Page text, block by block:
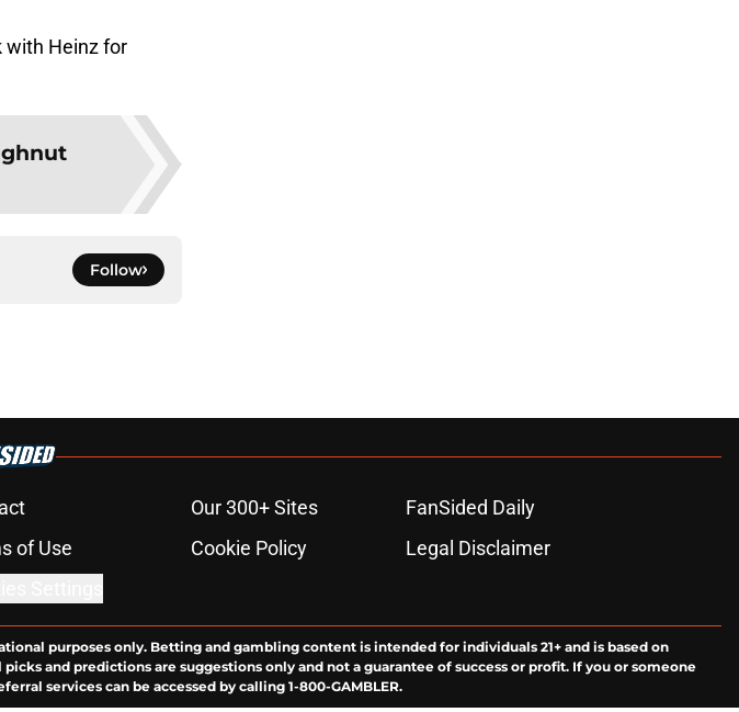
with Heinz for
Follow
Our 300+ Sites
FanSided Daily
of Use Cookie Policy
Legal Disclaimer
purposes only. Betting and gambling content is intended for individuals 21+ and is based on
and predictions are suggestions only and not a guarantee of success or profit. If you or someone
services can be accessed by calling 1-800-GAMBLER.